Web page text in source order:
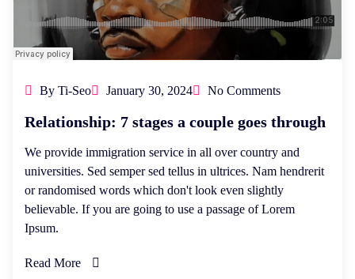
By Ti-Seo January 30, 2024 No Comments
Relationship: 7 stages a couple goes through
We provide immigration service in all over country and
universities. Sed semper sed tellus in ultrices. Nam hendrerit
or randomised words which don't look even slightly
believable. If you are going to use a passage of Lorem
Ipsum.
Read More